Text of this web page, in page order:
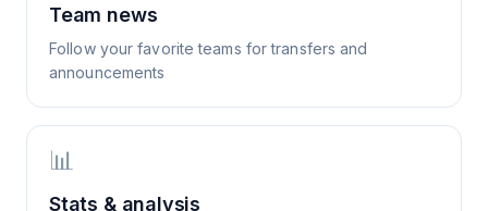
Team news
Follow your favorite teams for transfers and
announcements
📊
Stats & analysis